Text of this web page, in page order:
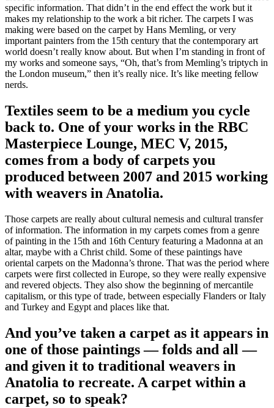
specific information. That didn’t in the end effect the work but it
makes my relationship to the work a bit richer. The carpets I was
making were based on the carpet by Hans Memling, or very
important painters from the 15th century that the contemporary art
world doesn’t really know about. But when I’m standing in front of
my works and someone says, “Oh, that’s from Memling’s triptych in
the London museum,” then it’s really nice. It’s like meeting fellow
nerds.
Textiles seem to be a medium you cycle
back to. One of your works in the RBC
Masterpiece Lounge, MEC V, 2015,
comes from a body of carpets you
produced between 2007 and 2015 working
with weavers in Anatolia.
Those carpets are really about cultural nemesis and cultural transfer
of information. The information in my carpets comes from a genre
of painting in the 15th and 16th Century featuring a Madonna at an
altar, maybe with a Christ child. Some of these paintings have
oriental carpets on the Madonna’s throne. That was the period where
carpets were first collected in Europe, so they were really expensive
and revered objects. They also show the beginning of mercantile
capitalism, or this type of trade, between especially Flanders or Italy
and Turkey and Egypt and places like that.
And you’ve taken a carpet as it appears in
one of those paintings — folds and all —
and given it to traditional weavers in
Anatolia to recreate. A carpet within a
carpet, so to speak?